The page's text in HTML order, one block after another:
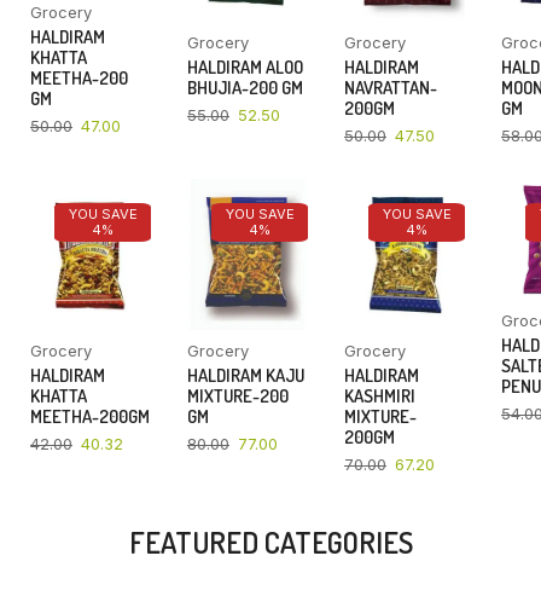
Grocery
HALDIRAM
KHATTA
MEETHA-200
GM
50.00 47.00
Grocery
HALDIRAM ALOO
BHUJIA-200 GM
55.00 52.50
Grocery
HALDIRAM
NAVRATTAN-
200GM
50.00 47.50
GM
YOU SAVE
4%
Grocery
HALDIRAM
KHATTA
MEETHA-200GM
42.00 40.32
YOU SAVE
4%
Grocery
HALDIRAM KAJU
MIXTURE-200
GM
80.00 77.00
YOU SAVE
4%
Grocery
HALDIRAM
KASHMIRI
MIXTURE-
200GM
70.00 67.20
FEATURED CATEGORIES